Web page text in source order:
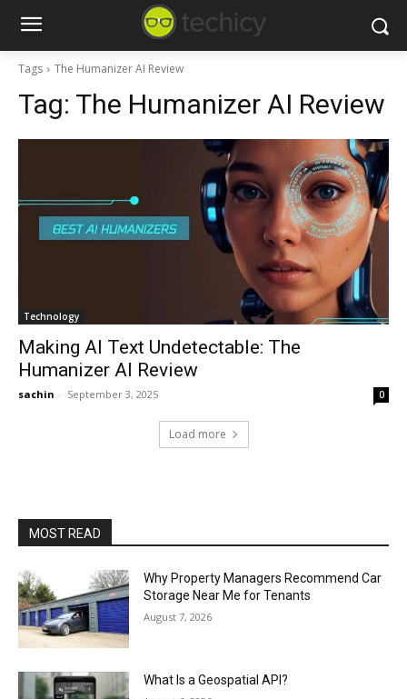
Tags The Humanizer AI Review
Tag: The Humanizer AI Review
Technology
Making AI Text Undetectable: The
Humanizer AI Review
sachin - September 3, 2025 0
Load more
MOST READ
Why Property Managers Recommend Car
Storage Near Me for Tenants
August 7, 2026
What Is a Geospatial API?